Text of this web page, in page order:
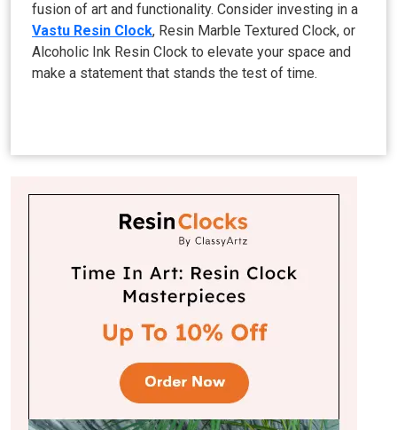
fusion of art and functionality. Consider investing in a
Vastu Resin Clock, Resin Marble Textured Clock, or
Alcoholic Ink Resin Clock to elevate your space and
make a statement that stands the test of time.